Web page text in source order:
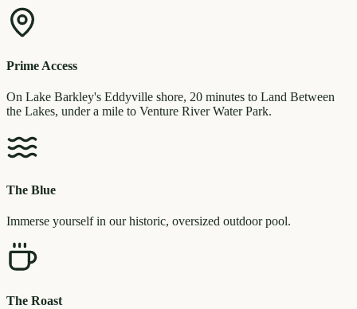
Prime Access
On Lake Barkley's Eddyville shore, 20 minutes to Land Between
the Lakes, under a mile to Venture River Water Park.
The Blue
Immerse yourself in our historic, oversized outdoor pool.
The Roast